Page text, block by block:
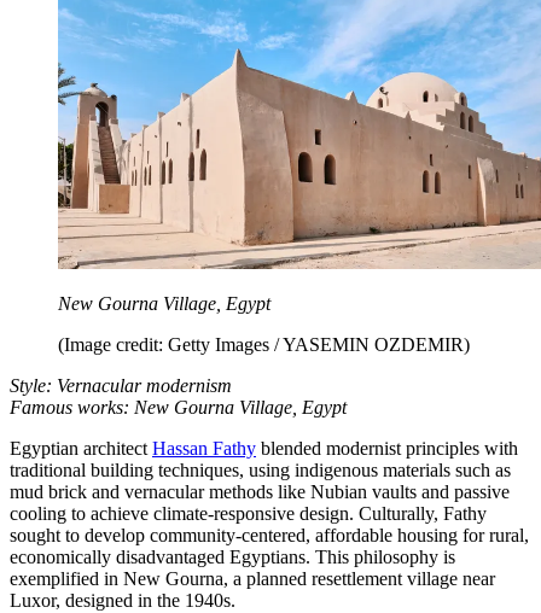
New Gourna Village, Egypt
(Image credit: Getty Images / YASEMIN OZDEMIR)
Style: Vernacular modernism
Famous works: New Gourna Village, Egypt
Egyptian architectHassan Fathy blended modernist principles with
traditional building techniques, using indigenous materials such as
mud brick and vernacular methods like Nubian vaults and passive
cooling to achieve climate-responsive design. Culturally, Fathy
sought to develop community-centered, affordable housing for rural,
economically disadvantaged Egyptians. This philosophy is
exemplified in New Gourna, a planned resettlement village near
Luxor, designed in the 1940s.